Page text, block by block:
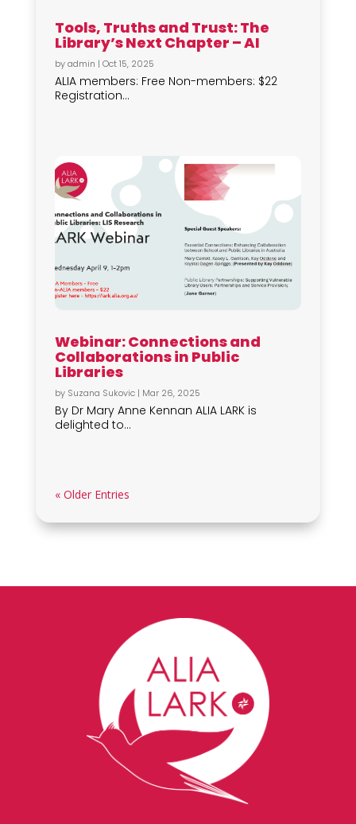
Tools, Truths and Trust: The
Library’s Next Chapter – AI
byadmin | Oct 15, 2025
ALIA members: Free Non-members: $22
Registration...
Webinar: Connections and
Collaborations in Public
Libraries
by Suzana Sukovic| Mar 26, 2025
By Dr Mary Anne Kennan ALIA LARK is
delighted to...
« Older Entries